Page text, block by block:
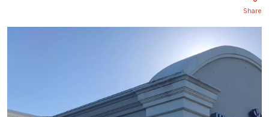
Share